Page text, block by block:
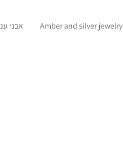
Amber and silver jewelry אבני